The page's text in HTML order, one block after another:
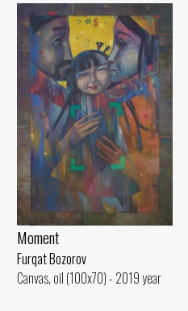
Moment
Furqat Bozorov
Canvas, oil (100x70) - 2019 year